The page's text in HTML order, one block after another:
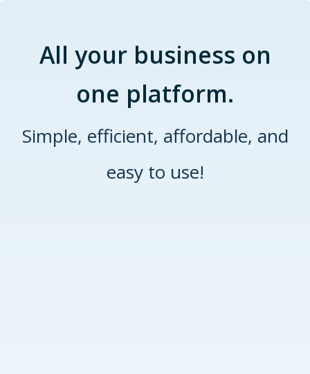
All your business on
one platform.
Simple, efficient, affordable, and
easy to use!